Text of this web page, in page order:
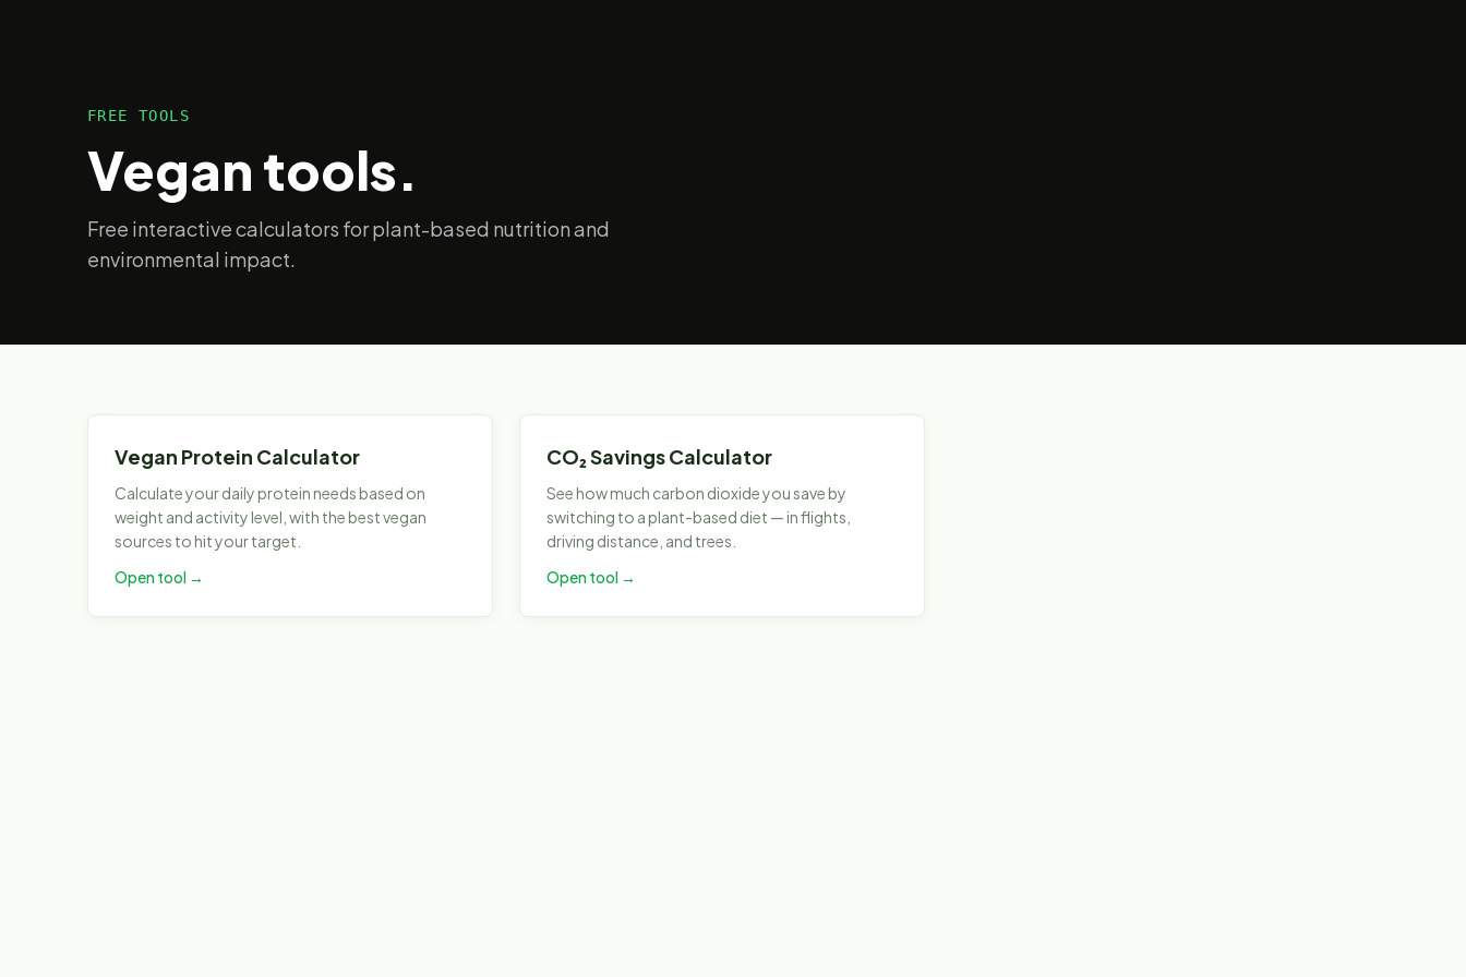
FREE TOOLS
Vegan tools.
Free interactive calculators for plant-based nutrition and
environmental impact.
Vegan Protein Calculator
Calculate your daily protein needs based on
weight and activity level, with the best vegan
sources to hit your target.
Open tool →
CO₂ Savings Calculator
See how much carbon dioxide you save by
switching to a plant-based diet — in flights,
driving distance, and trees.
Open tool →